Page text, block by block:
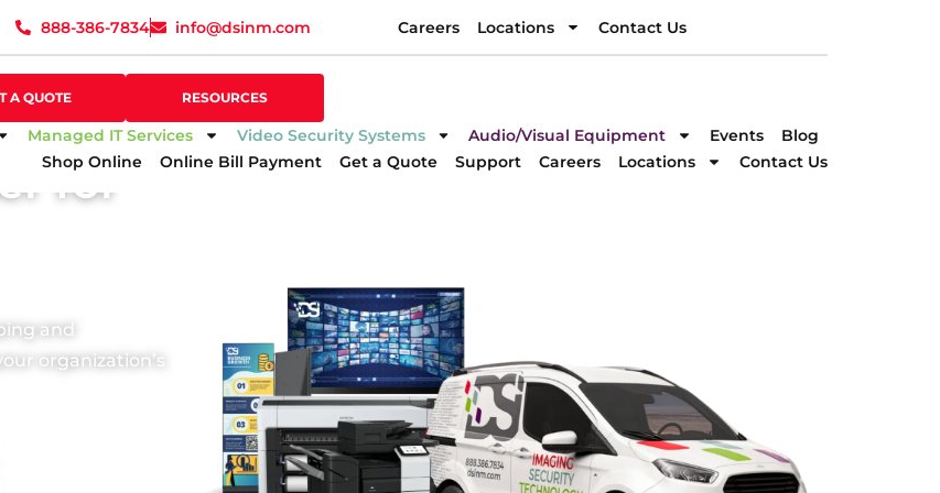
888-386-7834 info@dsinm.com Careers Locations Contact Us
A QUOTE RESOURCES
Managed IT Services Video Security Systems Audio/Visual Equipment Events
Blog
Shop Online
Online Bill Payment Get a Quote Support Careers Locations Contact Us
888-386-7834 info@dsinm.com Careers Locations Contact Us
DIRECTION
for
and
organization’s